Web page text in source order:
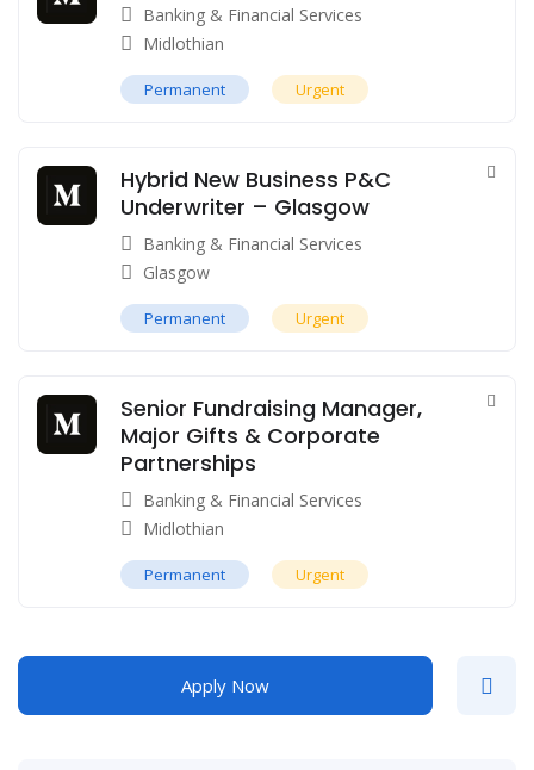
Banking & Financial Services
Midlothian
Permanent Urgent
Hybrid New Business P&C
Underwriter – Glasgow
Banking & Financial Services
Glasgow
Permanent Urgent
Senior Fundraising Manager,
Major Gifts & Corporate
Partnerships
Banking & Financial Services
Midlothian
Permanent Urgent
Apply Now